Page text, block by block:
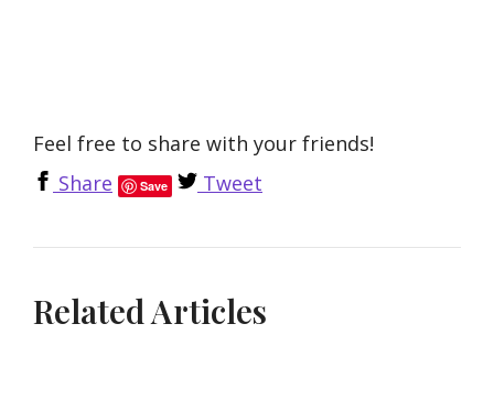
Feel free to share with your friends!
Share
Save Tweet
Related Articles